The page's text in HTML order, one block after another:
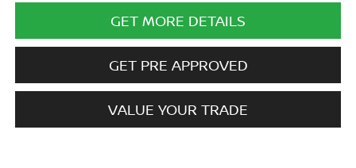
GET MORE DETAILS
GET PRE APPROVED
VALUE YOUR TRADE